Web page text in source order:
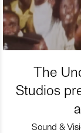
The
Studios
Sound &